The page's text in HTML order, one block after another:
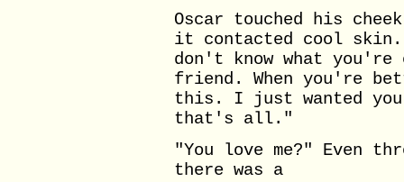
Oscar touched his
it contacted cool
don't know what
friend. When you're
this. I just wanted
that's all."
"You love me?" Even
there was a